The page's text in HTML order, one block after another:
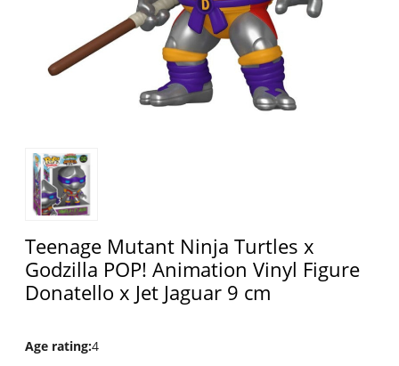
Teenage Mutant Ninja Turtles x
Godzilla POP! Animation Vinyl Figure
Donatello x Jet Jaguar 9 cm
Age rating:4